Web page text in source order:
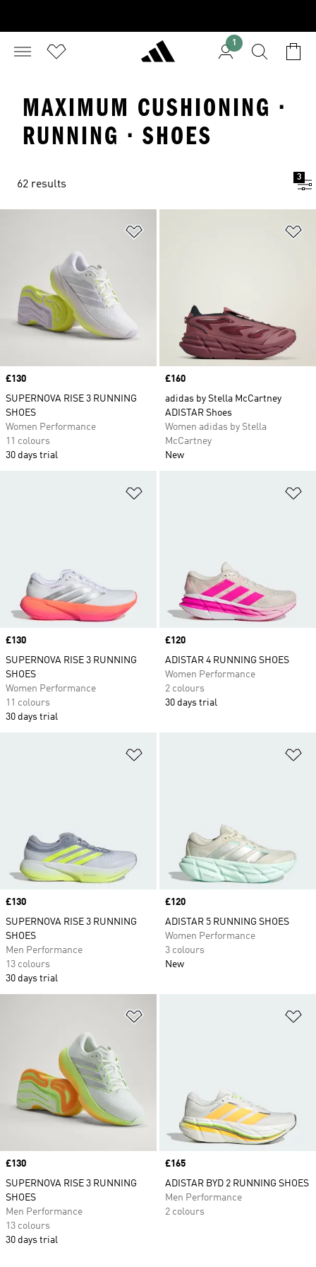
1
MAXIMUM CUSHIONING ·
RUNNING · SHOES
62 results
3
Price
£130
SUPERNOVA RISE 3 RUNNING
SHOES
Women Performance
11 colours
30 days trial
Price
£160
adidas by Stella McCartney
ADISTAR Shoes
Women adidas by Stella
McCartney
New
Price
£130
SUPERNOVA RISE 3 RUNNING
SHOES
Women Performance
11 colours
30 days trial
Price
£120
ADISTAR 4 RUNNING SHOES
Women Performance
2 colours
30 days trial
Price
£130
SUPERNOVA RISE 3 RUNNING
SHOES
Men Performance
13 colours
30 days trial
Price
£120
ADISTAR 5 RUNNING SHOES
Women Performance
3 colours
New
Price
£130
SUPERNOVA RISE 3 RUNNING
SHOES
Men Performance
13 colours
30 days trial
Price
£165
ADISTAR BYD 2 RUNNING SHOES
Men Performance
2 colours